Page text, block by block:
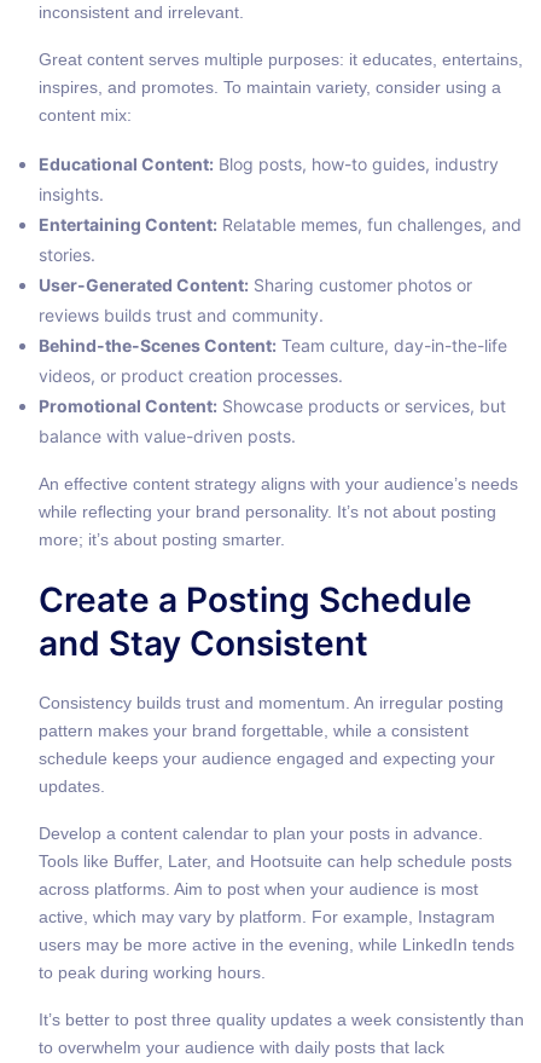
inconsistent and irrelevant.
Great content serves multiple purposes: it educates, entertains,
inspires, and promotes. To maintain variety, consider using a
content mix:
Educational Content: Blog posts, how-to guides, industry
insights.
Entertaining Content: Relatable memes, fun challenges, and
stories.
User-Generated Content: Sharing customer photos or
reviews builds trust and community.
Behind-the-Scenes Content: Team culture, day-in-the-life
videos, or product creation processes.
Promotional Content: Showcase products or services, but
balance with value-driven posts.
An effective content strategy aligns with your audience’s needs
while reflecting your brand personality. It’s not about posting
more; it’s about posting smarter.
Create a Posting Schedule
and Stay Consistent
Consistency builds trust and momentum. An irregular posting
pattern makes your brand forgettable, while a consistent
schedule keeps your audience engaged and expecting your
updates.
Develop a content calendar to plan your posts in advance.
Tools like Buffer, Later, and Hootsuite can help schedule posts
across platforms. Aim to post when your audience is most
active, which may vary by platform. For example, Instagram
users may be more active in the evening, while LinkedIn tends
to peak during working hours.
It’s better to post three quality updates a week consistently than
to overwhelm your audience with daily posts that lack